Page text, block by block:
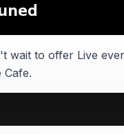
wait to offer Live
Cafe.